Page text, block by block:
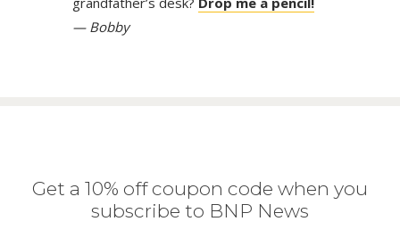
— Bobby
Get a 10% off coupon code when you
subscribe to BNP News